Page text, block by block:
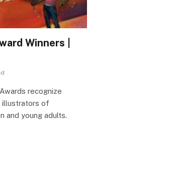
Winners |
recognize
illustrators of
and young adults.